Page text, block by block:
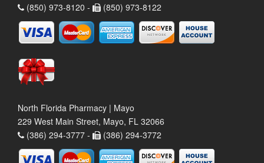
(850) 973-8120 -
(850) 973-8122
North Florida Pharmacy | Mayo
229 West Main Street, Mayo, FL 32066
(386) 294-3777 -
(386) 294-3772